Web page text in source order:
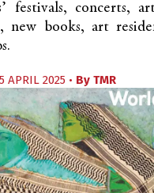
festivals, concerts,
new books, art
APRIL 2025 • By TMR